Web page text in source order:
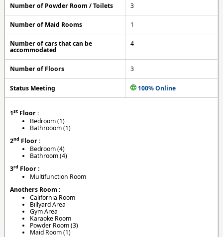
Number of Powder Room / Toilets 3
Number of Maid Rooms 1
Number of cars that can be
accommodated
4
Number of Floors 3
Status Meeting 100% Online
1st Floor :
Bedroom (1)
Bathrooom (1)
2nd Floor :
Bedroom (4)
Bathroom (4)
3rd Floor :
Multifunction Room
Anothers Room :
California Room
Billyard Area
Gym Area
Karaoke Room
Powder Room (3)
Maid Room (1)